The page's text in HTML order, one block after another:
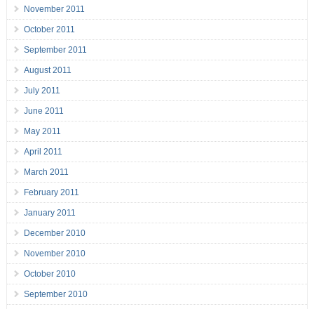
November 2011
October 2011
September 2011
August 2011
July 2011
June 2011
May 2011
April 2011
March 2011
February 2011
January 2011
December 2010
November 2010
October 2010
September 2010